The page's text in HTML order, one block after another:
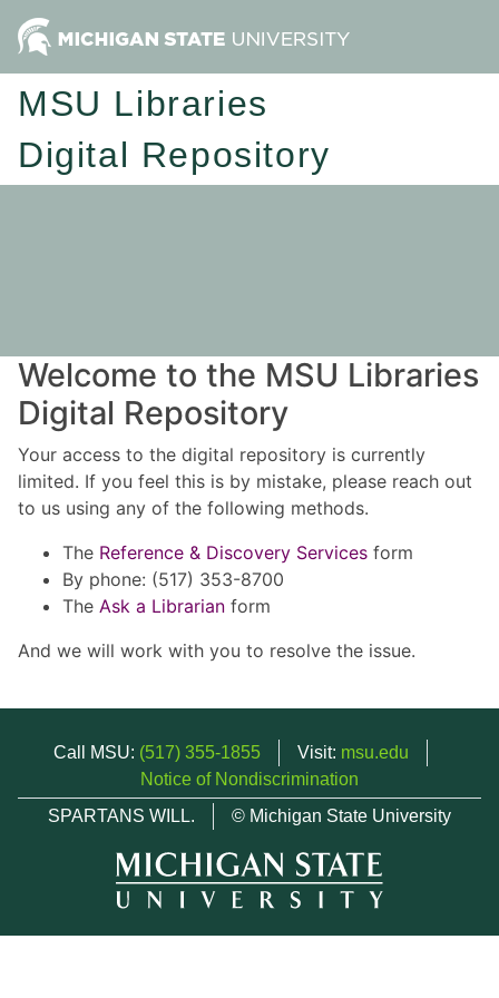
MSU Libraries
Digital Repository
Welcome to the MSU Libraries
Digital Repository
Your access to the digital repository is currently
limited. If you feel this is by mistake, please reach out
to us using any of the following methods.
The Reference & Discovery Services form
By phone: (517) 353-8700
The Ask a Librarian form
And we will work with you to resolve the issue.
Call MSU: (517) 355-1855 Visit: msu.edu
Notice of Nondiscrimination
SPARTANS WILL.
© Michigan State University